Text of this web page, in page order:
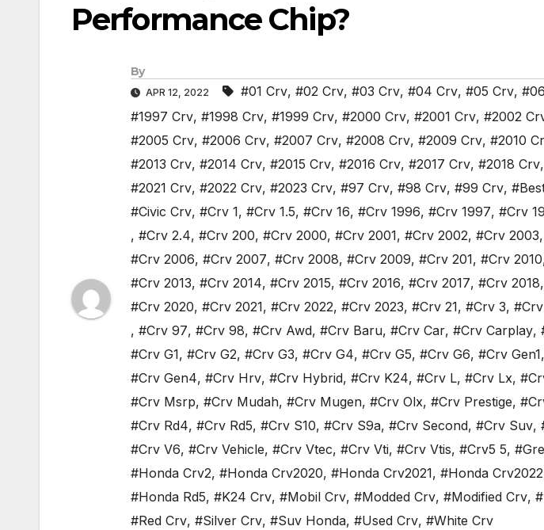
Performance Chip?
By
APR 12, 2022 #01 Crv, #02 Crv, #03 Crv, #04 Crv, #05 Crv,
#1997 Crv, #1998 Crv, #1999 Crv, #2000 Crv, #2001 Crv, #2002
#2005 Crv, #2006 Crv, #2007 Crv, #2008 Crv, #2009 Crv, #2010
#2013 Crv, #2014 Crv, #2015 Crv, #2016 Crv, #2017 Crv, #2018 Crv,
#2021 Crv, #2022 Crv, #2023 Crv, #97 Crv, #98 Crv, #99 Crv,
#Civic Crv, #Crv 1, #Crv 1.5, #Crv 16, #Crv 1996, #Crv 1997, #Crv
, #Crv 2.4, #Crv 200, #Crv 2000, #Crv 2001, #Crv 2002, #Crv 2003,
#Crv 2006, #Crv 2007, #Crv 2008, #Crv 2009, #Crv 201, #Crv 2010
#Crv 2013, #Crv 2014, #Crv 2015, #Crv 2016, #Crv 2017, #Crv 2018,
#Crv 2020, #Crv 2021, #Crv 2022, #Crv 2023, #Crv 21, #Crv 3,
, #Crv 97, #Crv 98, #Crv Awd, #Crv Baru, #Crv Car, #Crv Carplay,
#Crv G1, #Crv G2, #Crv G3, #Crv G4, #Crv G5, #Crv G6, #Crv Gen1,
#Crv Gen4, #Crv Hrv, #Crv Hybrid, #Crv K24, #Crv L, #Crv Lx,
#Crv Msrp, #Crv Mudah, #Crv Mugen, #Crv Olx, #Crv Prestige,
#Crv Rd4, #Crv Rd5, #Crv S10, #Crv S9a, #Crv Second, #Crv Suv,
#Crv V6, #Crv Vehicle, #Crv Vtec, #Crv Vti, #Crv Vtis, #Crv5 5,
#Honda Crv2, #Honda Crv2020, #Honda Crv2021, #Honda Crv2022
#Honda Rd5, #K24 Crv, #Mobil Crv, #Modded Crv, #Modified Crv,
#Red Crv, #Silver Crv, #Suv Honda, #Used Crv, #White Crv